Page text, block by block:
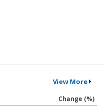
View More
Change (%)